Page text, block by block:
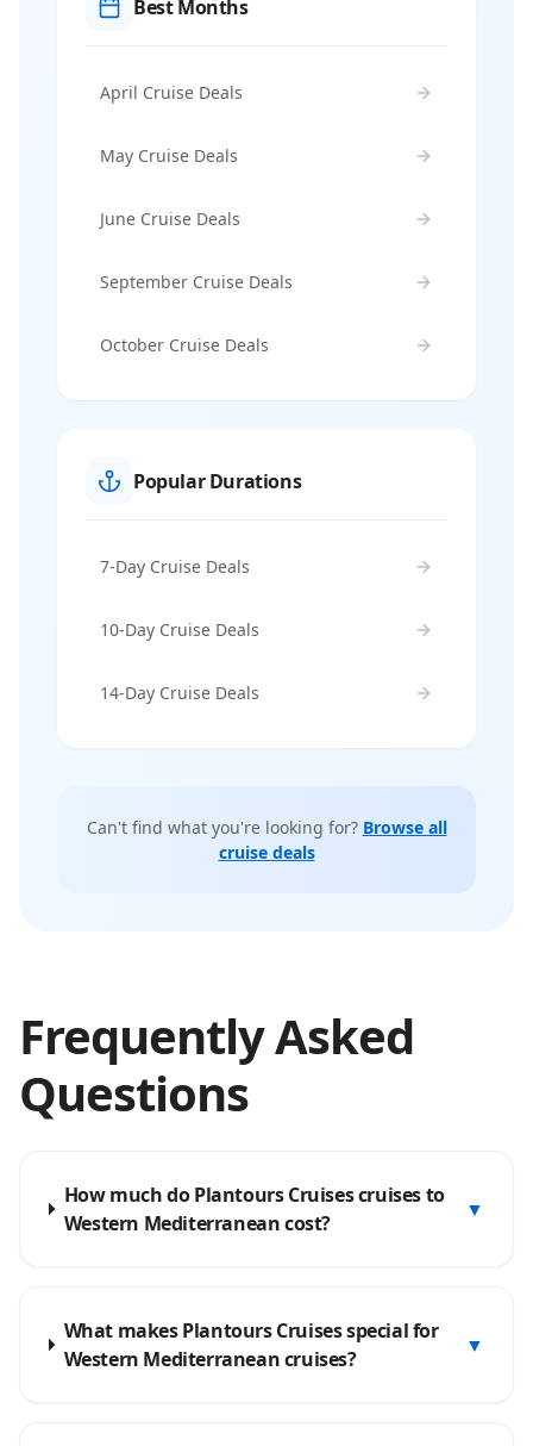
Best Months
April Cruise Deals
May Cruise Deals
June Cruise Deals
September Cruise Deals
October Cruise Deals
Popular Durations
7-Day Cruise Deals
10-Day Cruise Deals
14-Day Cruise Deals
Can't find what you're looking for? Browse all
cruise deals
Frequently Asked
Questions
How much do Plantours Cruises cruises to
Western Mediterranean cost?
▼
What makes Plantours Cruises special for
Western Mediterranean cruises?
▼